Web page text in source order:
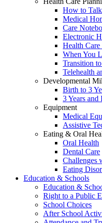
How to
Medical
Care
Electronic
Health
When You
Transition
Telehealth
Developmental
Birth to 3
3 Years and
Equipment
Medical
Assistive
Eating & Oral
Oral Health
Dental Care
Challenges
Eating
Education & Schools
Education &
Right to a Public
School Choices
After School